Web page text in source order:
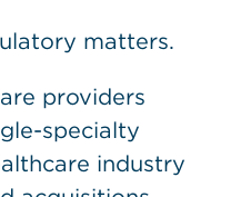
matters.
providers
specialty
industry